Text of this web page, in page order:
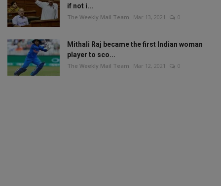
if not i...
The Weekly Mail Team Mar 13, 2021 0
Mithali Raj became the first Indian woman
player to sco...
The Weekly Mail Team Mar 12, 2021 0